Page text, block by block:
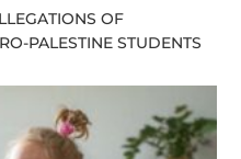
OF
PALESTINE STUDENTS